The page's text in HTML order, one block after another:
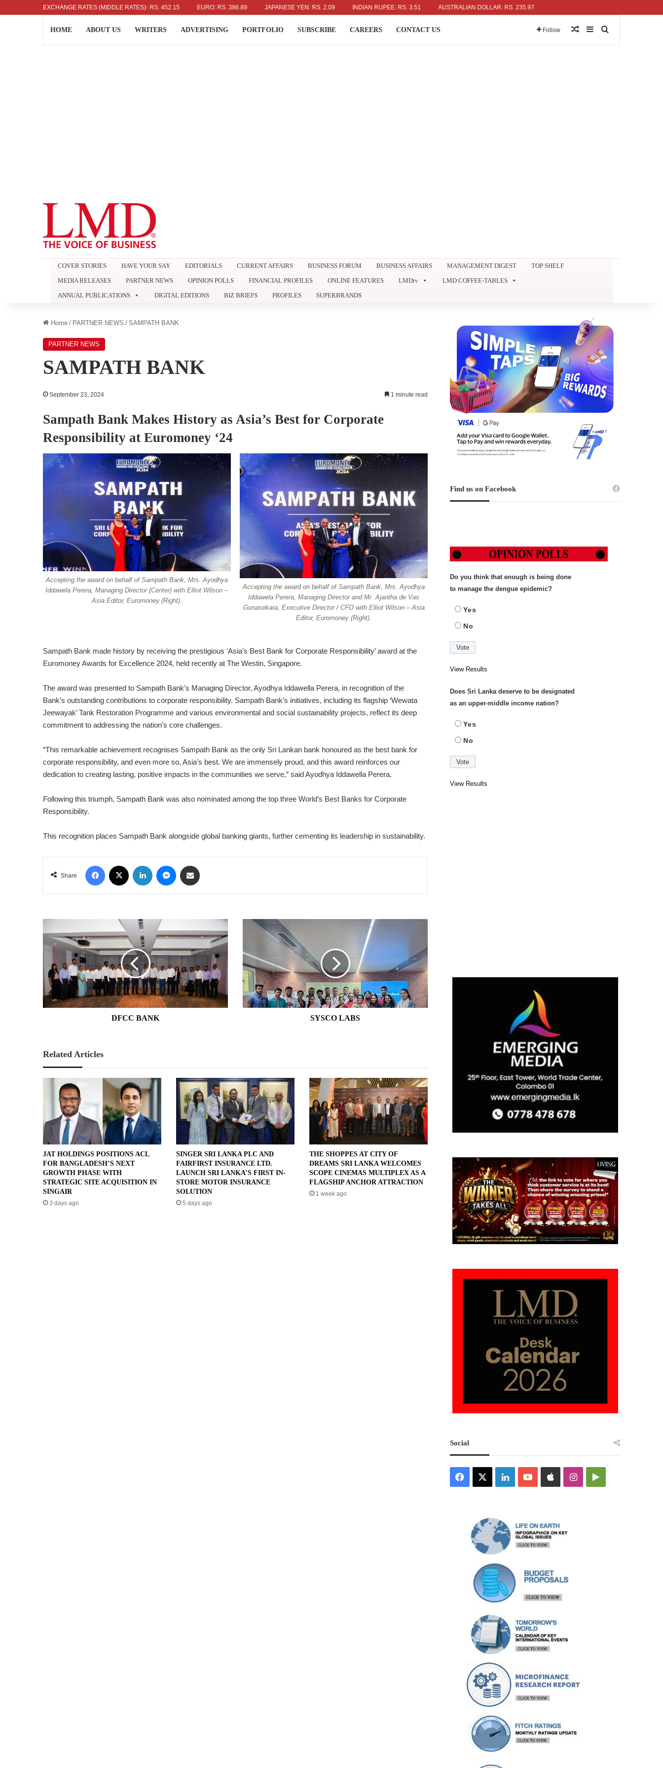
EXCHANGE RATES (MIDDLE RATES)
US DOLLAR: RS. 336.04 UK POUND: RS. 452.15 EURO: RS. 386.89 JAPANESE YEN: RS. 2.09 INDIAN RUPEE: RS. 3.51 AUSTRALIAN DOLLAR: RS. 235.97
HOME ABOUT US WRITERS ADVERTISING PORTFOLIO SUBSCRIBE CAREERS CONTACT US Follow Random Article
Sidebar
COVER STORIES HAVE YOUR SAY EDITORIALS CURRENT AFFAIRS BUSINESS FORUM BUSINESS AFFAIRS MANAGEMENT DIGEST
TOP SHELF
MEDIA RELEASES
PARTNER NEWS OPINION POLLS FINANCIAL PROFILES ONLINE FEATURES LMDtv
LMD COFFEE-TABLES
ANNUAL PUBLICATIONS
DIGITAL EDITIONS BIZ BRIEFS PROFILES SUPERBRANDS
Home / PARTNER NEWS / SAMPATH BANK
PARTNER NEWS
SAMPATH BANK
September 23, 2024 1 minute read
Sampath Bank Makes History as Asia’s Best for Corporate
Responsibility at Euromoney ‘24
Accepting the award on behalf of Sampath Bank, Mrs. Ayodhya
Iddawela Perera, Managing Director (Center) with Elliot Wilson –
Asia Editor, Euromoney (Right).
Accepting the award on behalf of Sampath Bank, Mrs. Ayodhya
Iddawela Perera, Managing Director and Mr. Ajantha de Vas
Gunasekara, Executive Director / CFO with Elliot Wilson – Asia
Editor, Euromoney (Right).
Sampath Bank made history by receiving the prestigious ‘Asia’s Best Bank for Corporate Responsibility’ award at the
Euromoney Awards for Excellence 2024, held recently at The Westin, Singapore.
The award was presented to Sampath Bank’s Managing Director, Ayodhya Iddawella Perera, in recognition of the
Bank’s outstanding contributions to corporate responsibility. Sampath Bank’s initiatives, including its flagship ‘Wewata
Jeewayak’ Tank Restoration Programme and various environmental and social sustainability projects, reflect its deep
commitment to addressing the nation’s core challenges.
“This remarkable achievement recognises Sampath Bank as the only Sri Lankan bank honoured as the best bank for
corporate responsibility, and even more so, Asia’s best. We are immensely proud, and this award reinforces our
dedication to creating lasting, positive impacts in the communities we serve,” said Ayodhya Iddawella Perera.
Following this triumph, Sampath Bank was also nominated among the top three World’s Best Banks for Corporate
Responsibility.
This recognition places Sampath Bank alongside global banking giants, further cementing its leadership in sustainability.
Share
Facebook LinkedIn Messenger
BANK
DFCC BANK
SYSCO
SYSCO LABS
Related Articles
JAT HOLDINGS POSITIONS ACL
FOR BANGLADESH’S NEXT
GROWTH PHASE WITH
STRATEGIC SITE ACQUISITION IN
SINGAIR
3 days ago
SINGER SRI LANKA PLC AND
FAIRFIRST INSURANCE LTD.
LAUNCH SRI LANKA’S FIRST IN-
STORE MOTOR INSURANCE
SOLUTION
5 days ago
THE SHOPPES AT CITY OF
DREAMS SRI LANKA WELCOMES
SCOPE CINEMAS MULTIPLEX AS A
FLAGSHIP ANCHOR ATTRACTION
1 week ago
Find us on Facebook
Do you think that enough is being done
to manage the dengue epidemic?
Yes
No
View Results
Does Sri Lanka deserve to be designated
as an upper-middle income nation?
Yes
No
View Results
Social
Facebook LinkedInYouTubeAppleInstagramGoogle